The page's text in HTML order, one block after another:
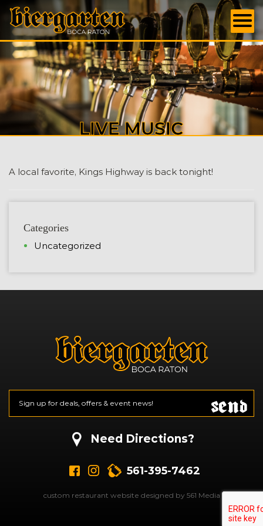
LIVE MUSIC
A local favorite, Kings Highway is back tonight!
Categories
Uncategorized
Send
Need Directions?
561-395-7462
custom restaurant website designed by 561 Media